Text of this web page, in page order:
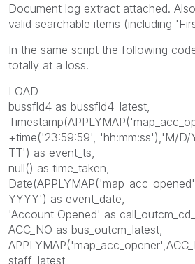
Document log extract attached.
valid searchable items (including
In the same script the following
totally at a loss.
LOAD
bussfld4 as bussfld4_latest,
+time('23:59:59', 'hh:mm:ss'),'M/D/
TT') as event_ts,
null() as time_taken,
YYYY') as event_date,
'Account Opened' as
ACC_NO as bus_outcm_latest,
staff_latest